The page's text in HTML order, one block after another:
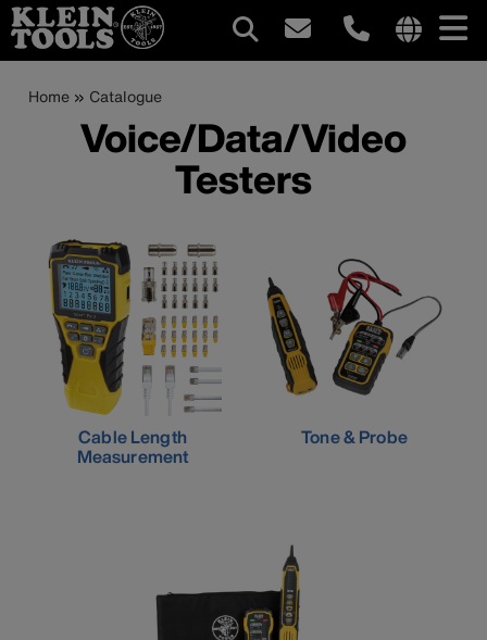
Skip
menu
Main
navigation
Breadcrumb
Home Catalogue
Voice/Data/Video
Testers
Cable Length
Measurement
Tone & Probe